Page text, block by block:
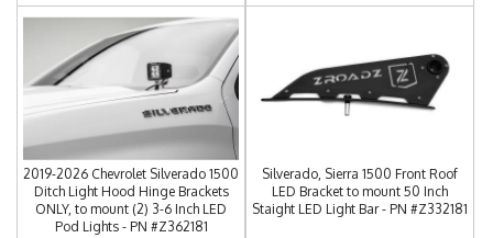
2019-2026 Chevrolet Silverado 1500
Ditch Light Hood Hinge Brackets
ONLY, to mount (2) 3-6 Inch LED
Pod Lights - PN #Z362181
Silverado, Sierra 1500 Front Roof
LED Bracket to mount 50 Inch
Staight LED Light Bar - PN #Z332181